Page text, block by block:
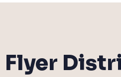
Flyer